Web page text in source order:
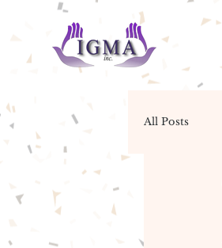
All Posts